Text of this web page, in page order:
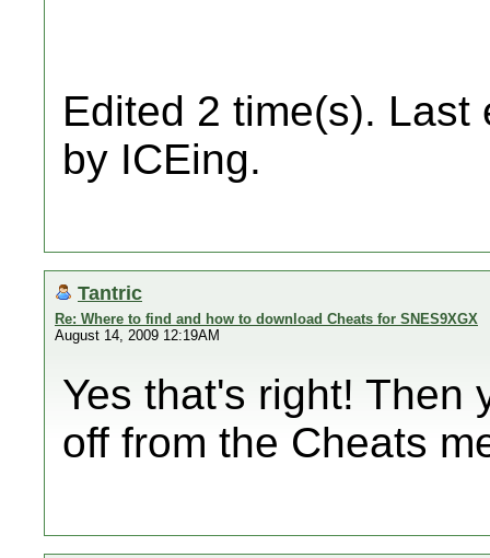
Edited 2 time(s). Last
by ICEing.
Tantric
Re: Where to find and how to download Cheats for SNES9XGX
August 14, 2009 12:19AM
Yes that's right! Then
off from the Cheats